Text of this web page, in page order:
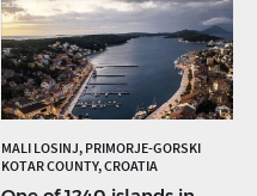
MALI LOSINJ, PRIMORJE-GORSKI
KOTAR COUNTY, CROATIA